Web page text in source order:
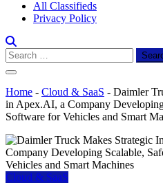
All Classifieds
Privacy Policy
Search
for:
Home - Cloud & SaaS - Daimler
in Apex.AI, a Company
Software for Vehicles and Smart
Cloud & SaaS